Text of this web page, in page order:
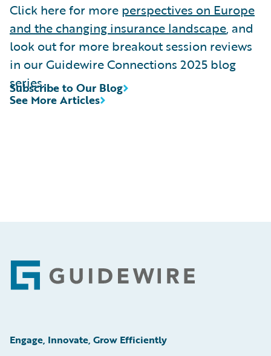
Click here for more perspectives on Europe
and the changing insurance landscape, and
look out for more breakout session reviews
in our Guidewire Connections 2025 blog
series.
See More Articles
Subscribe to Our Blog
Footer
Engage, Innovate, Grow Efficiently